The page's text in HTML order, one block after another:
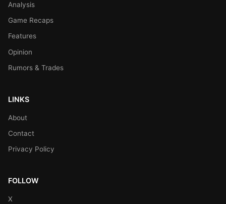
Analysis
Game Recaps
Features
Opinion
Rumors & Trades
LINKS
About
Contact
Privacy Policy
FOLLOW
X